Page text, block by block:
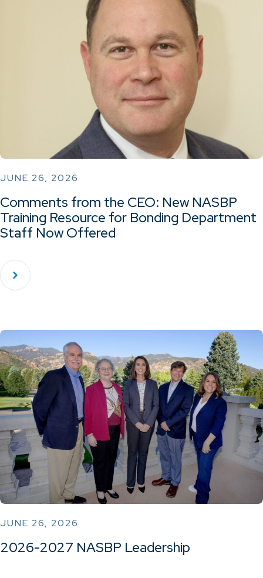
JUNE 26, 2026
Comments from the CEO: New NASBP
Training Resource for Bonding Department
Staff Now Offered
JUNE 26, 2026
2026-2027 NASBP Leadership